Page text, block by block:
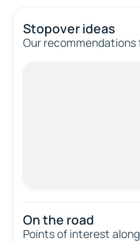
Stopover ideas
Our
On the road
Points of interest